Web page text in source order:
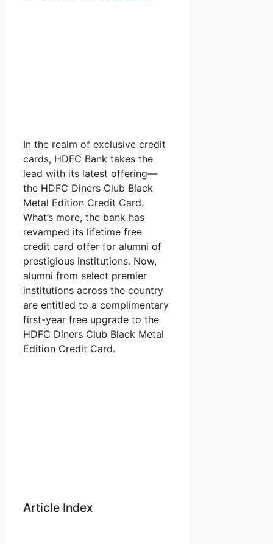
In the realm of exclusive credit
cards, HDFC Bank takes the
lead with its latest offering—
the HDFC Diners Club Black
Metal Edition Credit Card.
What’s more, the bank has
revamped its lifetime free
credit card offer for alumni of
prestigious institutions. Now,
alumni from select premier
institutions across the country
are entitled to a complimentary
first-year free upgrade to the
HDFC Diners Club Black Metal
Edition Credit Card.
Article Index